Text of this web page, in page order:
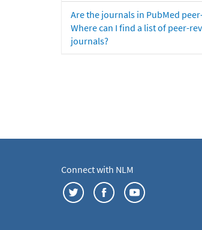
Are the journals in PubMed
Where can I find a list of peer-
journals?
Connect with NLM